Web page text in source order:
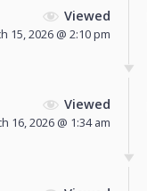
Viewed
15, 2026 @ 2:10 pm
Viewed
16, 2026 @ 1:34 am